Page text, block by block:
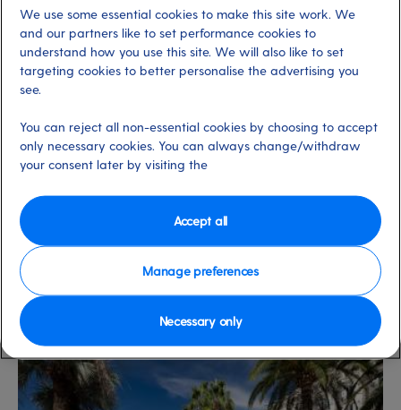
labyrinthine streets, steep stairways and myriad bars,
restaurants and shops.
There are several other resorts nearby where you can
also soak up that Riviera feeling. Explore Nice, the queen
of the Côte d’Azur, with its fabulous markets and
restaurants; the fascinating walled town of Antibes with
Carlo
Exotique.
View cruise to Canneshere .
We use some essential cookies to make this site work. We
and our partners like to set performance cookies to
understand how you use this site. We will also like to set
targeting cookies to better personalise the advertising you
see.
You can reject all non-essential cookies by choosing to accept
only necessary cookies. You can always change/withdraw
your consent later by visiting the
Manage preferences
Necessary only
Accept all